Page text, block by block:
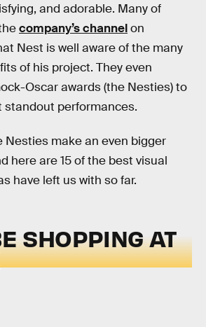
and adorable. Many of
company’s channelon
Nest is well aware of the many
of his project. They even
Oscar awards (the Nesties) to
standout performances.
Nesties make an even bigger
here are 15 of the best visual
have left us with so far.
SHOPPING AT